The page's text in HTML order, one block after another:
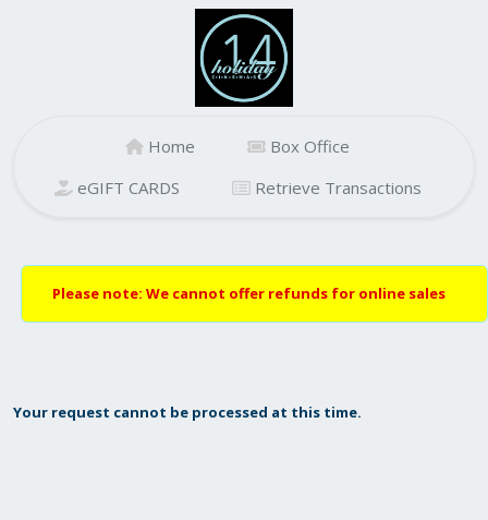
Home
Box Office
eGIFT CARDS
Retrieve Transactions
Please note: We cannot offer refunds for online sales
Your request cannot be processed at this time.